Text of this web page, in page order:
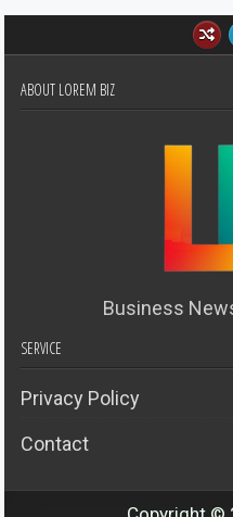
ABOUT LOREM BIZ
Business
SERVICE
Privacy Policy
Contact